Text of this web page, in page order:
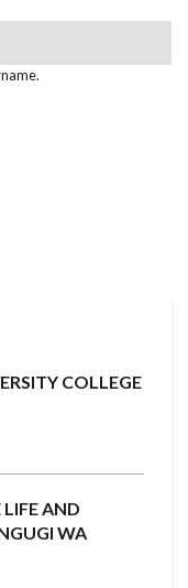
COLLEGE
AND
WA